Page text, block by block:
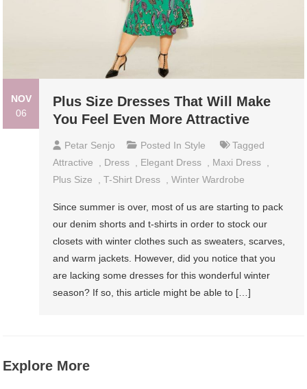
NOV
06
Plus Size Dresses That Will Make
You Feel Even More Attractive
Petar Senjo Posted In Style
Tagged
Attractive
Dress Elegant Dress Maxi Dress
Plus Size
,T-Shirt Dress ,Winter Wardrobe
Since summer is over, most of us are starting to pack
our denim shorts and t-shirts in order to stock our
closets with winter clothes such as sweaters, scarves,
and warm jackets. However, did you notice that you
are lacking some dresses for this wonderful winter
season? If so, this article might be able to […]
Explore More